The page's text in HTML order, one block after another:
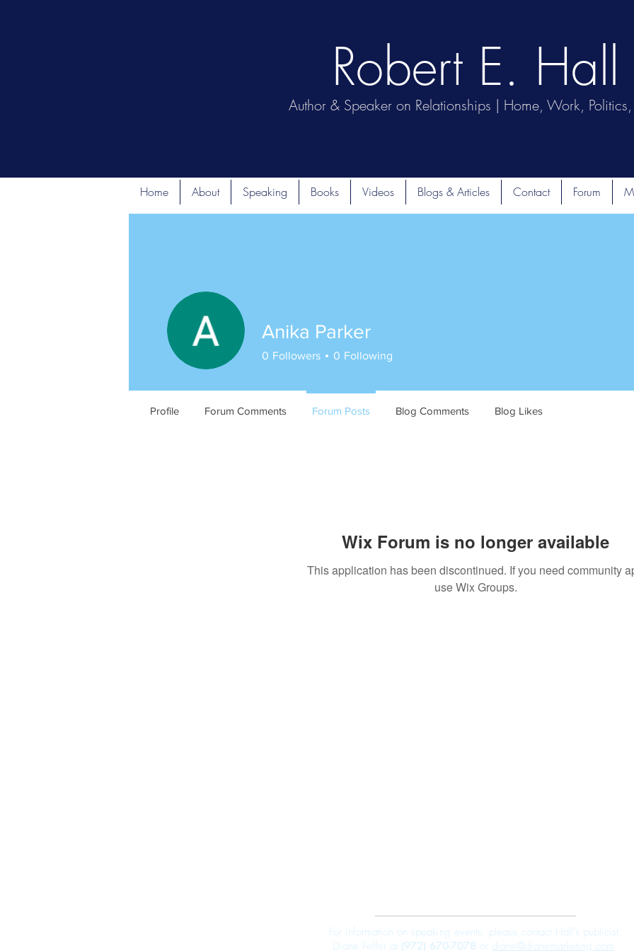
Author & Speaker on Relationships | Home, Work, Politics,
Robert E. Hall
Home About Speaking Books Videos Blogs & Articles Contact Forum
Wix Forum is no longer available
This application has been discontinued. If you need community
use Wix Groups.
Anika Parker
0 Followers 0 Following
Profile Forum Comments Forum Posts Blog Comments Blog Likes
For information on speaking events, please contact Hall’s publicist,
Diane Feffer at (972) 670-7078 or diane@dianemarketing.com.